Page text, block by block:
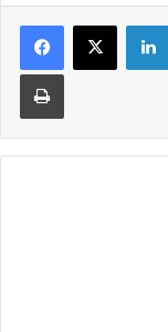
Print